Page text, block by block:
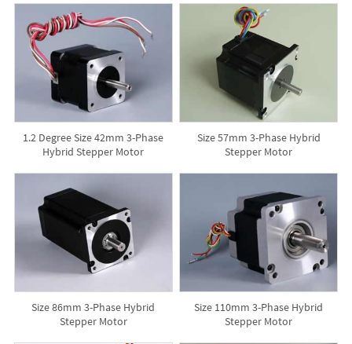
1.2 Degree Size 42mm 3-Phase
Hybrid Stepper Motor
Size 57mm 3-Phase Hybrid
Stepper Motor
Size 86mm 3-Phase Hybrid
Stepper Motor
Size 110mm 3-Phase Hybrid
Stepper Motor